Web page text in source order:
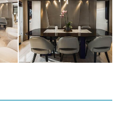
9 is ready for your next
food and experiences of the
of outstanding
vacations that